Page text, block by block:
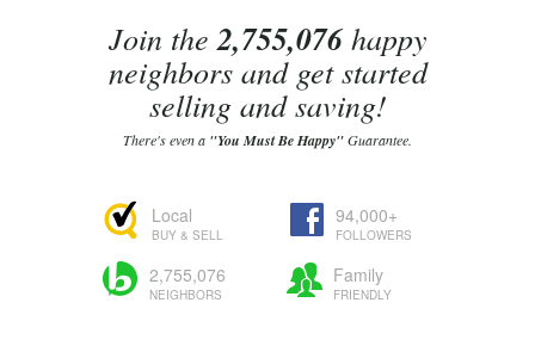
Join the2,755,076happy
neighbors and get started
selling and saving!
There's even a "You Must Be Happy"Guarantee.
Local
BUY & SELL
94,000+
FOLLOWERS
2,755,076
NEIGHBORS
Family
FRIENDLY